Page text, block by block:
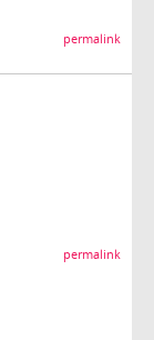
permalink
permalink